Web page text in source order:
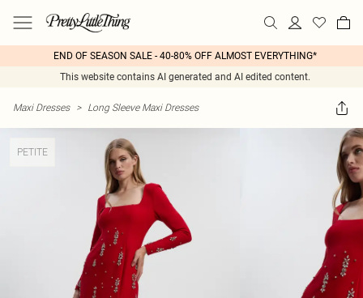
END OF SEASON SALE - 40-80% OFF ALMOST EVERYTHING*
This website contains AI generated and AI edited content.
Maxi Dresses > Long Sleeve Maxi Dresses
PETITE